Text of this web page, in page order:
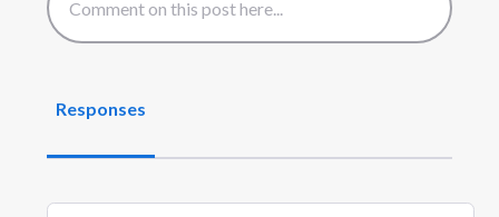
Responses